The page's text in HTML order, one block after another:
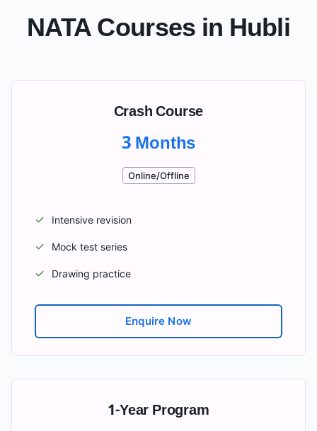
NATA Courses in Hubli
Crash Course
3 Months
Online/Offline
✓ Intensive revision
✓ Mock test series
✓ Drawing practice
Enquire Now
1-Year Program